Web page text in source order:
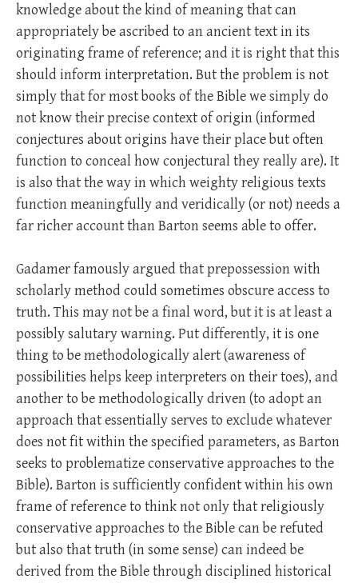
knowledge about the kind of meaning that can
appropriately be ascribed to an ancient text in its
originating frame of reference; and it is right that this
should inform interpretation. But the problem is not
simply that for most books of the Bible we simply do
not know their precise context of origin (informed
conjectures about origins have their place but often
function to conceal how conjectural they really are). It
is also that the way in which weighty religious texts
function meaningfully and veridically (or not) needs a
far richer account than Barton seems able to offer.
Gadamer famously argued that prepossession with
scholarly method could sometimes obscure access to
truth. This may not be a final word, but it is at least a
possibly salutary warning. Put differently, it is one
thing to be methodologically alert (awareness of
possibilities helps keep interpreters on their toes), and
another to be methodologically driven (to adopt an
approach that essentially serves to exclude whatever
does not fit within the specified parameters, as Barton
seeks to problematize conservative approaches to the
Bible). Barton is sufficiently confident within his own
frame of reference to think not only that religiously
conservative approaches to the Bible can be refuted
but also that truth (in some sense) can indeed be
derived from the Bible through disciplined historical